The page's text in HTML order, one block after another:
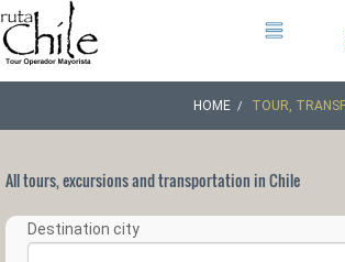
HOME TOUR,
All tours, excursions and transportation in Chile
Destination city